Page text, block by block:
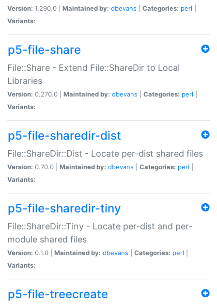
Version: 1.290.0 | Maintained by: dbevans Categories: perl
Variants:
p5-file-share
File::Share - Extend File::ShareDir to Local
Libraries
Version: 0.270.0 | Maintained by: dbevans Categories: perl
Variants:
p5-file-sharedir-dist
File::ShareDir::Dist - Locate per-dist shared files
Version: 0.70.0 | Maintained by: dbevans Categories: perl
Variants:
p5-file-sharedir-tiny
File::ShareDir::Tiny - Locate per-dist and per-
module shared files
Version: 0.1.0 | Maintained by: dbevans Categories: perl
Variants:
p5-file-treecreate